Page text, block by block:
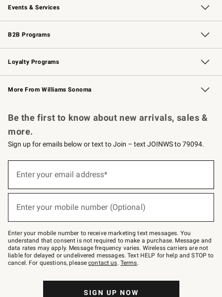
Events & Services
Wedding & Gift Registry Free Design Services
Events Knife Sharpening
Gift Cards
B2B Programs
B2B Overview Contract
Trade Professional Chefs
Corporate Gifting
Loyalty Programs
Williams Sonoma Credit Card Key Rewards
Williams Sonoma Reserve
More From Williams Sonoma
Be the first to know about new arrivals, sales &
more.
Sign up for emails below or text to Join – text JOINWS to 79094.
below
Join
–
text
JOINWS
to
79094.
Enter your email address*
Enter your mobile number (Optional)
Enter your mobile number to receive marketing text messages. You
understand that consent is not required to make a purchase. Message and
data rates may apply. Message frequency varies. Wireless carriers are not
liable for delayed or undelivered messages. Text HELP for help and STOP to
cancel. For questions, pleasecontact us. Terms.
SIGN UP NOW